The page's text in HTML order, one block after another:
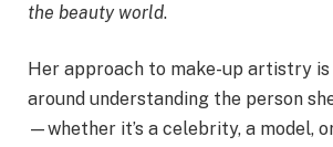
the beauty world.
Her approach to make-up artistry is
around understanding the person
—whether it’s a celebrity, a model,